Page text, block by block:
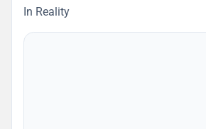
In Reality